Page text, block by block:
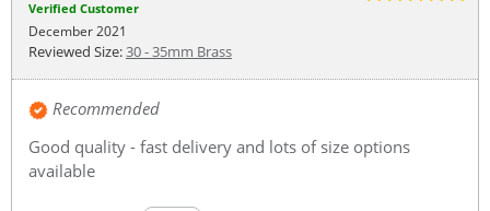
Verified Customer
December 2021
Reviewed Size:30 - 35mm Brass
Recommended
Good quality - fast delivery and lots of size options
available